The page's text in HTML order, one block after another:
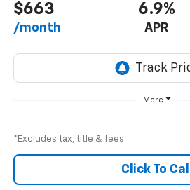
$663
/month
6.9%
APR
More
*Excludes tax, title & fees
Click To Call